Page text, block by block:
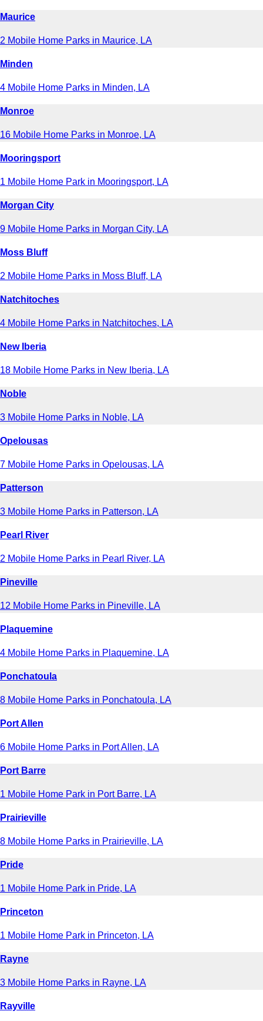
Maurice
2 Mobile Home Parks in Maurice, LA
Minden
4 Mobile Home Parks in Minden, LA
Monroe
16 Mobile Home Parks in Monroe, LA
Mooringsport
1 Mobile Home Park in Mooringsport, LA
Morgan City
9 Mobile Home Parks in Morgan City, LA
Moss Bluff
2 Mobile Home Parks in Moss Bluff, LA
Natchitoches
4 Mobile Home Parks in Natchitoches, LA
New Iberia
18 Mobile Home Parks in New Iberia, LA
Noble
3 Mobile Home Parks in Noble, LA
Opelousas
7 Mobile Home Parks in Opelousas, LA
Patterson
3 Mobile Home Parks in Patterson, LA
Pearl River
2 Mobile Home Parks in Pearl River, LA
Pineville
12 Mobile Home Parks in Pineville, LA
Plaquemine
4 Mobile Home Parks in Plaquemine, LA
Ponchatoula
8 Mobile Home Parks in Ponchatoula, LA
Port Allen
6 Mobile Home Parks in Port Allen, LA
Port Barre
1 Mobile Home Park in Port Barre, LA
Prairieville
8 Mobile Home Parks in Prairieville, LA
Pride
1 Mobile Home Park in Pride, LA
Princeton
1 Mobile Home Park in Princeton, LA
Rayne
3 Mobile Home Parks in Rayne, LA
Rayville